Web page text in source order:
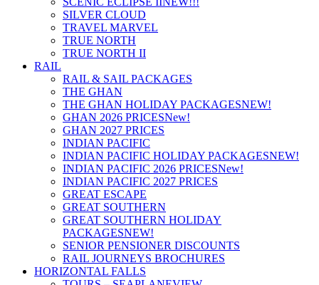
SILVER CLOUD
TRAVEL MARVEL
TRUE NORTH
TRUE NORTH II
RAIL
RAIL & SAIL PACKAGES
THE GHAN
THE GHAN HOLIDAY PACKAGESNEW!
GHAN 2026 PRICESNew!
GHAN 2027 PRICES
INDIAN PACIFIC
INDIAN PACIFIC HOLIDAY PACKAGESNEW!
INDIAN PACIFIC 2026 PRICESNew!
INDIAN PACIFIC 2027 PRICES
GREAT ESCAPE
GREAT SOUTHERN
GREAT SOUTHERN HOLIDAY
PACKAGESNEW!
SENIOR PENSIONER DISCOUNTS
RAIL JOURNEYS BROCHURES
HORIZONTAL FALLS